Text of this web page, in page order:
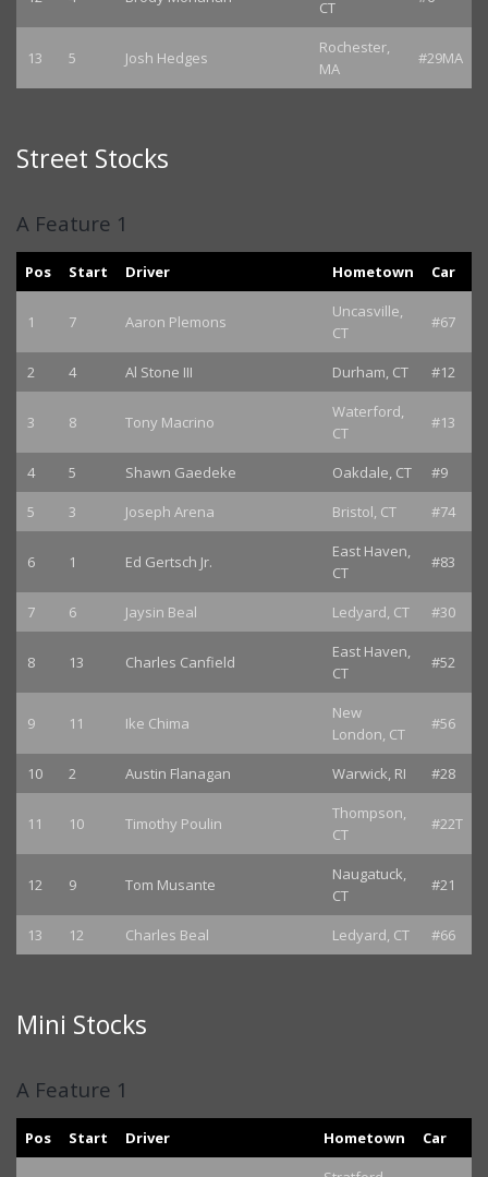
CT
13 5 Josh Hedges
Rochester,
MA
#29MA
Street Stocks
A Feature 1
Pos Start Driver Hometown Car
1 7 Aaron Plemons
Uncasville,
CT
#67
2 4 Al Stone III Durham, CT #12
3 8 Tony Macrino
Waterford,
CT
#13
4 5 Shawn Gaedeke Oakdale, CT
#9
5
3 Joseph Arena Bristol, CT #74
6 1 Ed Gertsch Jr.
East Haven,
CT
#83
7 6 Jaysin Beal Ledyard, CT #30
8 13 Charles Canfield
East Haven,
CT
#52
9 11 Ike Chima
New
London, CT
#56
10 2 Austin Flanagan Warwick, RI #28
11 10 Timothy Poulin
Thompson,
CT
#22T
12 9 Tom Musante
Naugatuck,
CT
#21
13 12 Charles Beal Ledyard, CT #66
Mini Stocks
A Feature 1
Pos Start Driver Hometown
Car